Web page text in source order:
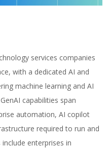
services companies
with a dedicated AI and
machine learning and AI
capabilities span
automation, AI copilot
required to run and
enterprises in